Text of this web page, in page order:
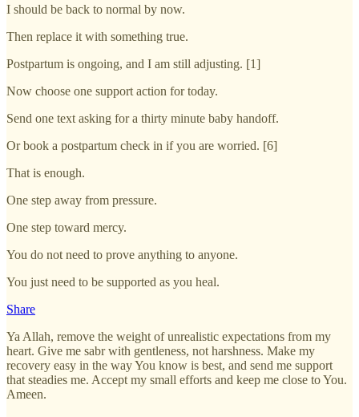
I should be back to normal by now.
Then replace it with something true.
Postpartum is ongoing, and I am still adjusting. [1]
Now choose one support action for today.
Send one text asking for a thirty minute baby handoff.
Or book a postpartum check in if you are worried. [6]
That is enough.
One step away from pressure.
One step toward mercy.
You do not need to prove anything to anyone.
You just need to be supported as you heal.
Share
Ya Allah, remove the weight of unrealistic expectations from my
heart. Give me sabr with gentleness, not harshness. Make my
recovery easy in the way You know is best, and send me support
that steadies me. Accept my small efforts and keep me close to You.
Ameen.